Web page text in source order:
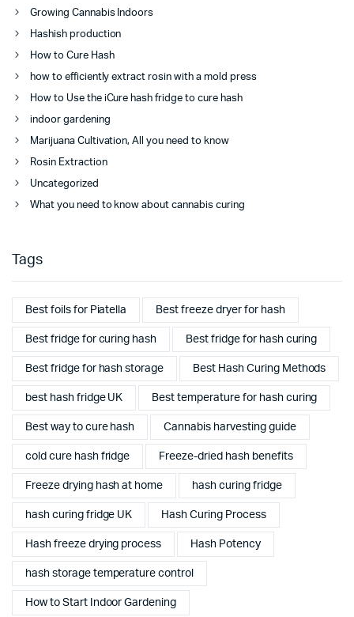
Growing Cannabis Indoors
Hashish production
How to Cure Hash
how to efficiently extract rosin with a mold press
How to Use the iCure hash fridge to cure hash
indoor gardening
Marijuana Cultivation, All you need to know
Rosin Extraction
Uncategorized
What you need to know about cannabis curing
Tags
Best foils for Piatella Best freeze dryer for hash
Best fridge for curing hash Best fridge for hash curing
Best fridge for hash storage Best Hash Curing Methods
best hash fridge UK Best temperature for hash curing
Best way to cure hash Cannabis harvesting guide
cold cure hash fridge Freeze-dried hash benefits
Freeze drying hash at home hash curing fridge
hash curing fridge UK Hash Curing Process
Hash freeze drying process Hash Potency
hash storage temperature control
How to Start Indoor Gardening